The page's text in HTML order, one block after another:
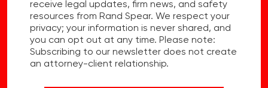
receive legal updates, firm news, and safety
resources from Rand Spear. We respect your
privacy; your information is never shared, and
you can opt out at any time. Please note:
Subscribing to our newsletter does not create
an attorney-client relationship.